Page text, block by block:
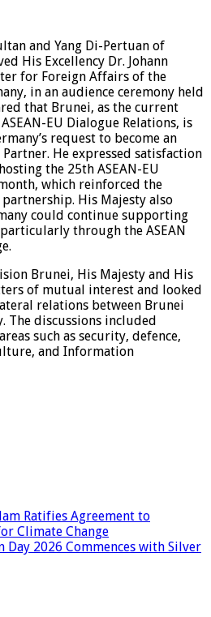
and Yang Di-Pertuan of
His Excellency Dr. Johann
for Foreign Affairs of the
in an audience ceremony held
that Brunei, as the current
EU Dialogue Relations, is
request to become an
He expressed satisfaction
the 25th ASEAN-EU
which reinforced the
His Majesty also
could continue supporting
particularly through the ASEAN
Brunei, His Majesty and His
of mutual interest and looked
relations between Brunei
The discussions included
such as security, defence,
and Information
Ratifies Agreement to
Climate Change
Day 2026 Commences with Silver